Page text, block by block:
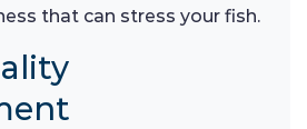
that can stress your fish.